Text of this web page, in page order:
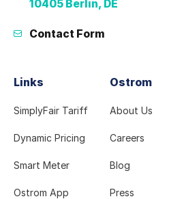
10405 Berlin, DE
Contact Form
Links
SimplyFair Tariff
Dynamic Pricing
Smart Meter
Ostrom App
Ostrom
About Us
Careers
Blog
Press